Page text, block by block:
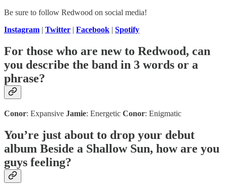
Be sure to follow Redwood on social media!
Instagram | Twitter | Facebook | Spotify
For those who are new to Redwood, can
you describe the band in 3 words or a
phrase?
Conor: Expansive Jamie: Energetic Conor: Enigmatic
You’re just about to drop your debut
album Beside a Shallow Sun, how are you
guys feeling?